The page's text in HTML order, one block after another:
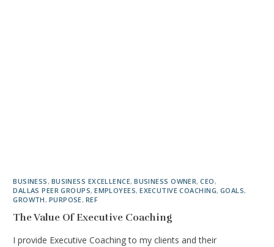
BUSINESS , BUSINESS EXCELLENCE,BUSINESS OWNER,CEO ,
DALLAS PEER GROUPS,EMPLOYEES,EXECUTIVE COACHING,GOALS,
GROWTH , PURPOSE, REF
The Value Of Executive Coaching
I provide Executive Coaching to my clients and their